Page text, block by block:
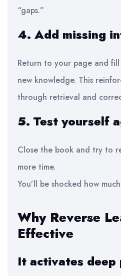
“gaps.”
4. Add missing
Return to your page and
new knowledge. This
through retrieval and
5. Test yourself
Close the book and try to
more time.
You’ll be shocked how
Why Reverse
Effective
It activates deep